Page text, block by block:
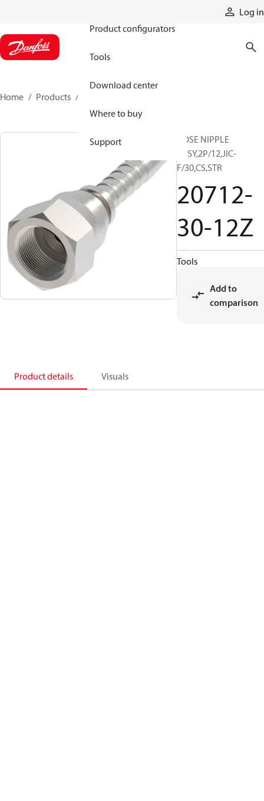
Log in
Product configurators
Tools
Download center
Where to buy
Support
Home Products
HOSE NIPPLE
ASSY,2P/12,JIC-
F/30,CS,STR
20712-
30-12Z
Tools
Add to
comparison
Product details Visuals